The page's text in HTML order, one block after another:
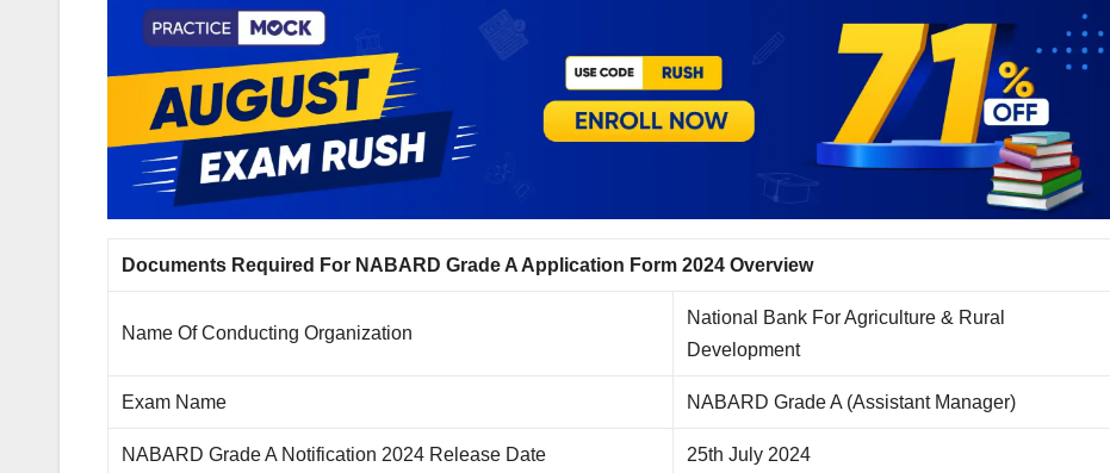
Documents Required For NABARD Grade A Application Form 2024 Overview
Name Of Conducting Organization
National Bank For Agriculture & Rural
Development
Exam Name NABARD Grade A (Assistant Manager)
NABARD Grade A Notification 2024 Release Date 25th July 2024